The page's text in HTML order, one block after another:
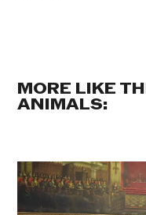
MORE LIKE
ANIMALS: